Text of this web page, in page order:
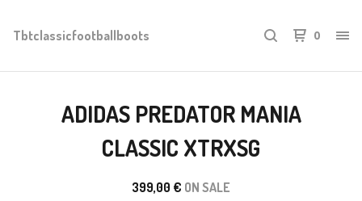
Tbtclassicfootballboots 0
ADIDAS PREDATOR MANIA
CLASSIC XTRXSG
399,00 € ON SALE